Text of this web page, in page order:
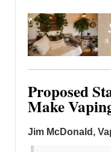
Proposed
Make
Jim McDonald,